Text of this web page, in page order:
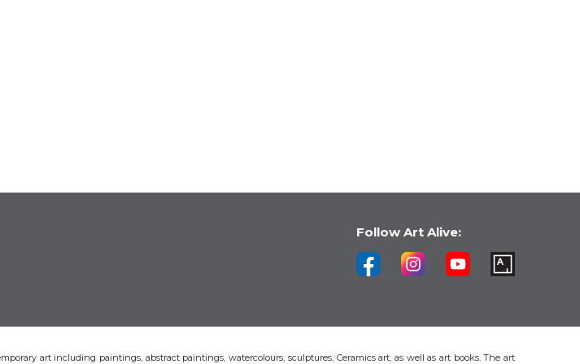
Follow Art Alive:
art including paintings, abstract paintings, watercolours, sculptures, Ceramics art, as well as art books. The art